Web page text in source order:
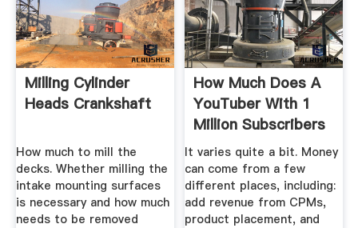
Milling Cylinder
Heads Crankshaft
How much to mill the
decks. Whether milling the
intake mounting surfaces
is necessary and how much
needs to be removed
How Much Does A
YouTuber With 1
Million Subscribers
Earn ...
It varies quite a bit. Money
can come from a few
different places, including:
add revenue from CPMs,
product placement, and